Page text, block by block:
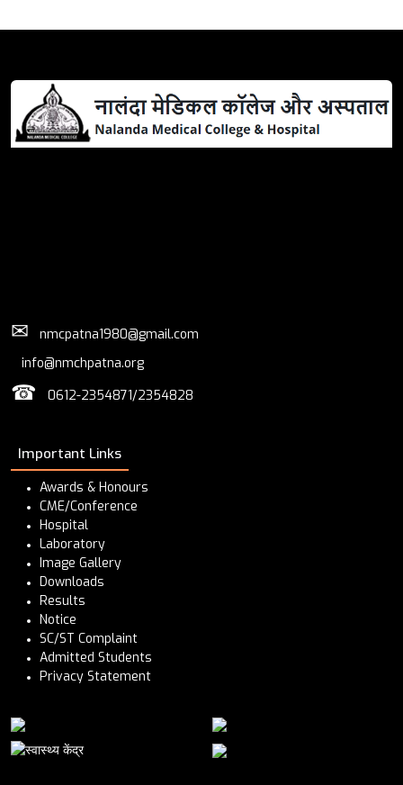
✉ nmcpatna1980@gmail.com
info@nmchpatna.org
☎ 0612-2354871/2354828
Important Links
Awards & Honours
CME/Conference
Hospital
Laboratory
Image Gallery
Downloads
Results
Notice
SC/ST Complaint
Admitted Students
Privacy Statement